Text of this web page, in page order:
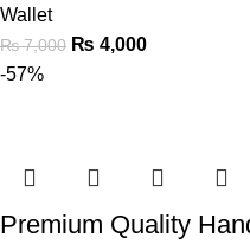
Wallet
₨7,000 ₨ 4,000
-57%
Premium Quality